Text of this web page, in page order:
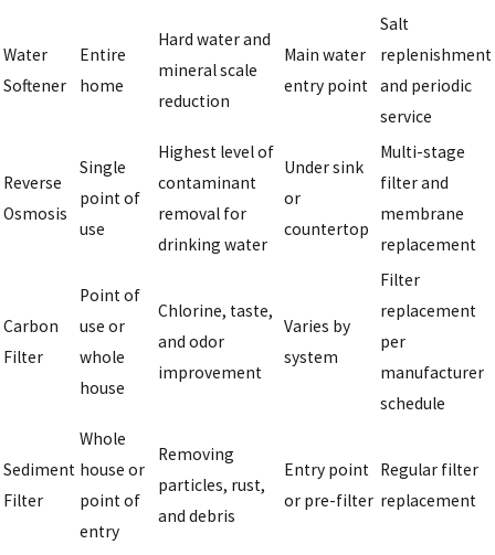
Water
Softener
Entire
home
Hard water and
mineral scale
reduction
Main water
entry point
Salt
replenishment
and periodic
service
Reverse
Osmosis
Single
point of
use
Highest level of
contaminant
removal for
drinking water
Under sink
or
countertop
Multi-stage
filter and
membrane
replacement
Carbon
Filter
Point of
use or
whole
house
Chlorine, taste,
and odor
improvement
Varies by
system
Filter
replacement
per
manufacturer
schedule
Sediment
Filter
Whole
house or
point of
entry
Removing
particles, rust,
and debris
Entry point
or pre-filter
Regular filter
replacement